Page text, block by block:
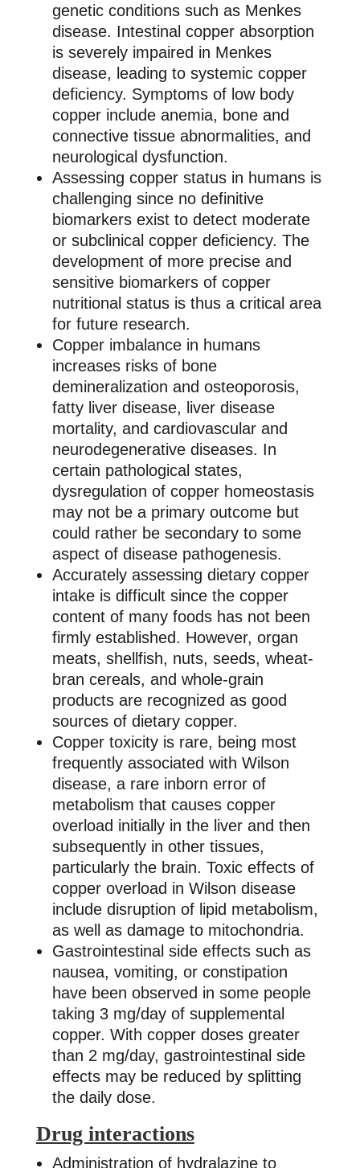
genetic conditions such as Menkes
disease. Intestinal copper absorption
is severely impaired in Menkes
disease, leading to systemic copper
deficiency. Symptoms of low body
copper include anemia, bone and
connective tissue abnormalities, and
neurological dysfunction.
Assessing copper status in humans is
challenging since no definitive
biomarkers exist to detect moderate
or subclinical copper deficiency. The
development of more precise and
sensitive biomarkers of copper
nutritional status is thus a critical area
for future research.
Copper imbalance in humans
increases risks of bone
demineralization and osteoporosis,
fatty liver disease, liver disease
mortality, and cardiovascular and
neurodegenerative diseases. In
certain pathological states,
dysregulation of copper homeostasis
may not be a primary outcome but
could rather be secondary to some
aspect of disease pathogenesis.
Accurately assessing dietary copper
intake is difficult since the copper
content of many foods has not been
firmly established. However, organ
meats, shellfish, nuts, seeds, wheat-
bran cereals, and whole-grain
products are recognized as good
sources of dietary copper.
Copper toxicity is rare, being most
frequently associated with Wilson
disease, a rare inborn error of
metabolism that causes copper
overload initially in the liver and then
subsequently in other tissues,
particularly the brain. Toxic effects of
copper overload in Wilson disease
include disruption of lipid metabolism,
as well as damage to mitochondria.
Gastrointestinal side effects such as
nausea, vomiting, or constipation
have been observed in some people
taking 3 mg/day of supplemental
copper. With copper doses greater
than 2 mg/day, gastrointestinal side
effects may be reduced by splitting
the daily dose.
Drug interactions
Administration of hydralazine to